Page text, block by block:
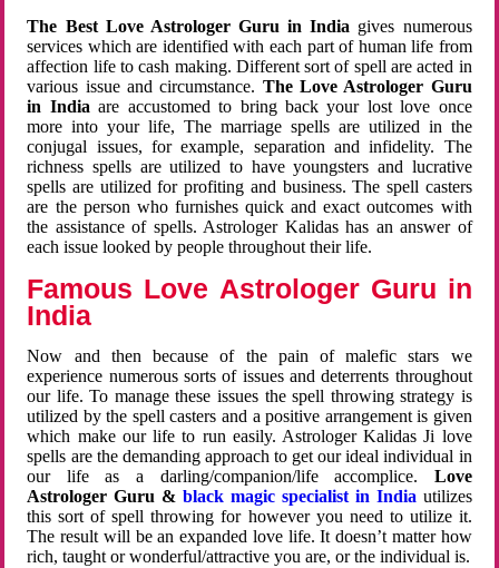
The Best Love Astrologer Guru in India gives numerous
services which are identified with each part of human life from
affection life to cash making. Different sort of spell are acted in
various issue and circumstance. The Love Astrologer Guru
in Indiaare accustomed to bring back your lost love once
more into your life, The marriage spells are utilized in the
conjugal issues, for example, separation and infidelity. The
richness spells are utilized to have youngsters and lucrative
spells are utilized for profiting and business. The spell casters
are the person who furnishes quick and exact outcomes with
the assistance of spells. Astrologer Kalidas has an answer of
each issue looked by people throughout their life.
Famous Love Astrologer Guru in
India
Now and then because of the pain of malefic stars we
experience numerous sorts of issues and deterrents throughout
our life. To manage these issues the spell throwing strategy is
utilized by the spell casters and a positive arrangement is given
which make our life to run easily. Astrologer Kalidas Ji love
spells are the demanding approach to get our ideal individual in
our life as a darling/companion/life accomplice. Love
Astrologer Guru &black magic specialist in India utilizes
this sort of spell throwing for however you need to utilize it.
The result will be an expanded love life. It doesn’t matter how
rich, taught or wonderful/attractive you are, or the individual is.